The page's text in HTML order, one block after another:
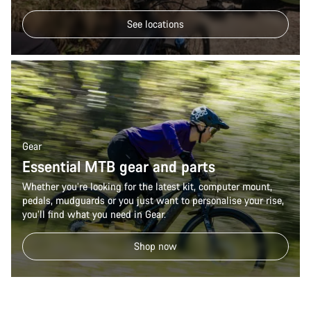
See locations
Gear
Essential MTB gear and parts
Whether you’re looking for the latest kit, computer mount,
pedals, mudguards or you just want to personalise your rise,
you’ll find what you need in Gear.
Shop now